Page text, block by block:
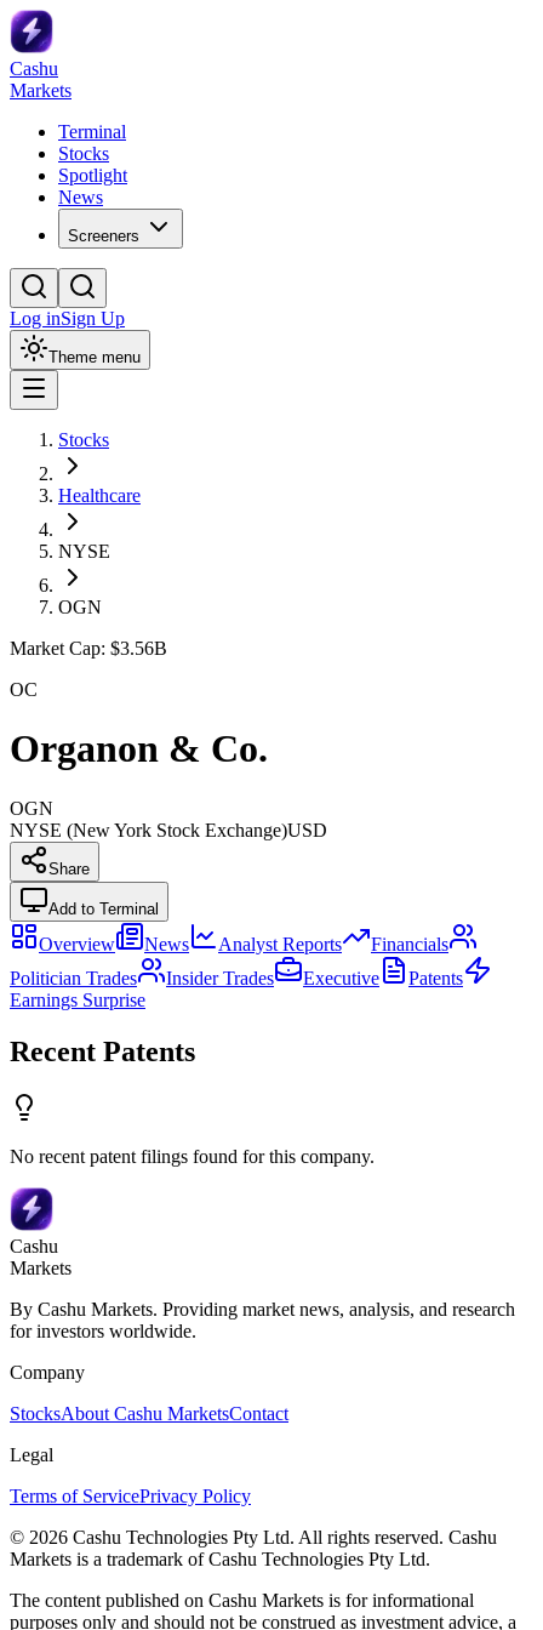
Cashu
Markets
Terminal
Stocks
Spotlight
News
Screeners
Log inSign Up
Theme menu
Stocks
Healthcare
NYSE
OGN
Market Cap: $3.56B
OC
Organon & Co.
OGN
NYSE (New York Stock Exchange)USD
Share
Add to Terminal
Overview News Analyst Reports
Financials
Politician Trades
Insider Trades Executive
Patents
Earnings Surprise
Recent Patents
No recent patent filings found for this company.
Cashu
Markets
By Cashu Markets. Providing market news, analysis, and research
for investors worldwide.
Company
StocksAbout Cashu MarketsContact
Legal
Terms of ServicePrivacy Policy
© 2026 Cashu Technologies Pty Ltd. All rights reserved. Cashu
Markets is a trademark of Cashu Technologies Pty Ltd.
The content published on Cashu Markets is for informational
purposes only and should not be construed as investment advice, a